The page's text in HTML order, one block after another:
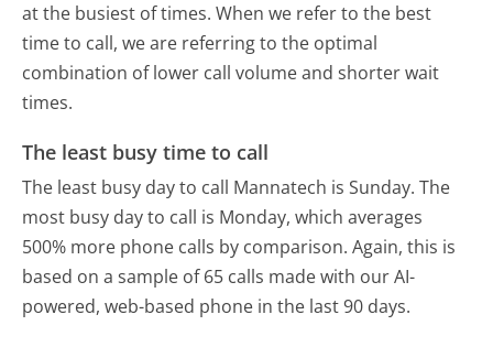
at the busiest of times. When we refer to the best
time to call, we are referring to the optimal
combination of lower call volume and shorter wait
times.
The least busy time to call
The least busy day to call Mannatech is Sunday. The
most busy day to call is Monday, which averages
500% more phone calls by comparison. Again, this is
based on a sample of 65 calls made with our AI-
powered, web-based phone in the last 90 days.